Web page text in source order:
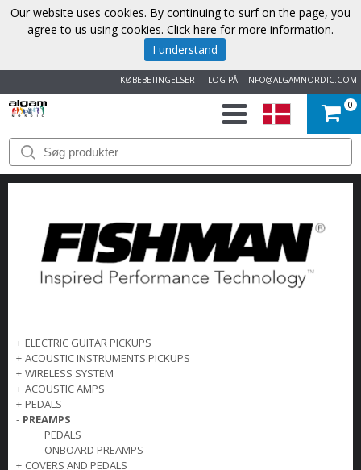
INFO@ALGAMNORDIC.COM
LOG PÅ
KØBEBETINGELSER
START
VAREMÆRKER
NYHEDER
OM
KONTAKT
0
+ ELECTRIC GUITAR PICKUPS
+ ACOUSTIC INSTRUMENTS PICKUPS
+ WIRELESS SYSTEM
+ ACOUSTIC AMPS
+ PEDALS
- PREAMPS
PEDALS
ONBOARD PREAMPS
+ COVERS AND PEDALS
Our website uses cookies. By continuing to surf on the page, you
agree to us using cookies. Click here for more information.
I understand